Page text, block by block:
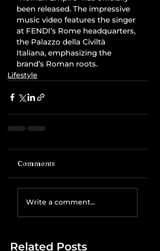
been released. The impressive
music video features the singer
at FENDI’s Rome headquarters,
the Palazzo della Civiltà
Italiana, emphasizing the
brand’s Roman roots.
Lifestyle
Comments
Write a comment...
Related Posts